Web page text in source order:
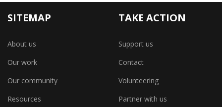
SITEMAP
About us
Our work
Our community
Resources
TAKE ACTION
Support us
Contact
Volunteering
Partner with us